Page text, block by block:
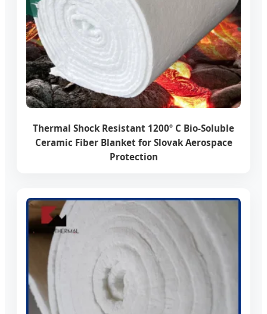
Thermal Shock Resistant 1200º C Bio-Soluble
Ceramic Fiber Blanket for Slovak Aerospace
Protection